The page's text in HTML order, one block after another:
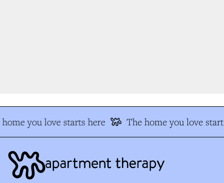
you love starts here The home you love